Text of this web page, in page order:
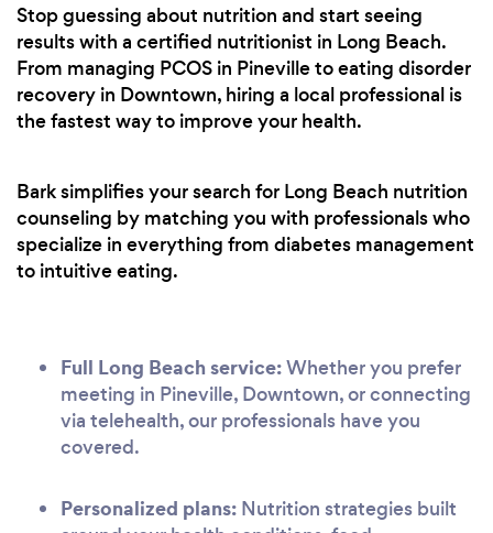
Stop guessing about nutrition and start seeing
results with a certified nutritionist in Long Beach.
From managing PCOS in Pineville to eating disorder
recovery in Downtown, hiring a local professional is
the fastest way to improve your health.
Bark simplifies your search for Long Beach nutrition
counseling by matching you with professionals who
specialize in everything from diabetes management
to intuitive eating.
Full Long Beach service:Whether you prefer
meeting in Pineville, Downtown, or connecting
via telehealth, our professionals have you
covered.
Personalized plans: Nutrition strategies built